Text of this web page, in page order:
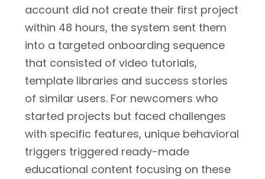
account did not create their first project
within 48 hours, the system sent them
into a targeted onboarding sequence
that consisted of video tutorials,
template libraries and success stories
of similar users. For newcomers who
started projects but faced challenges
with specific features, unique behavioral
triggers triggered ready-made
educational content focusing on these